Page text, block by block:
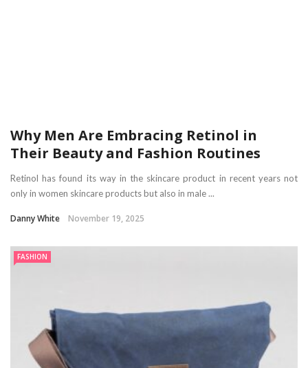
Why Men Are Embracing Retinol in
Their Beauty and Fashion Routines
Retinol has found its way in the skincare product in recent years not
only in women skincare products but also in male ...
Danny White November 19, 2025
FASHION